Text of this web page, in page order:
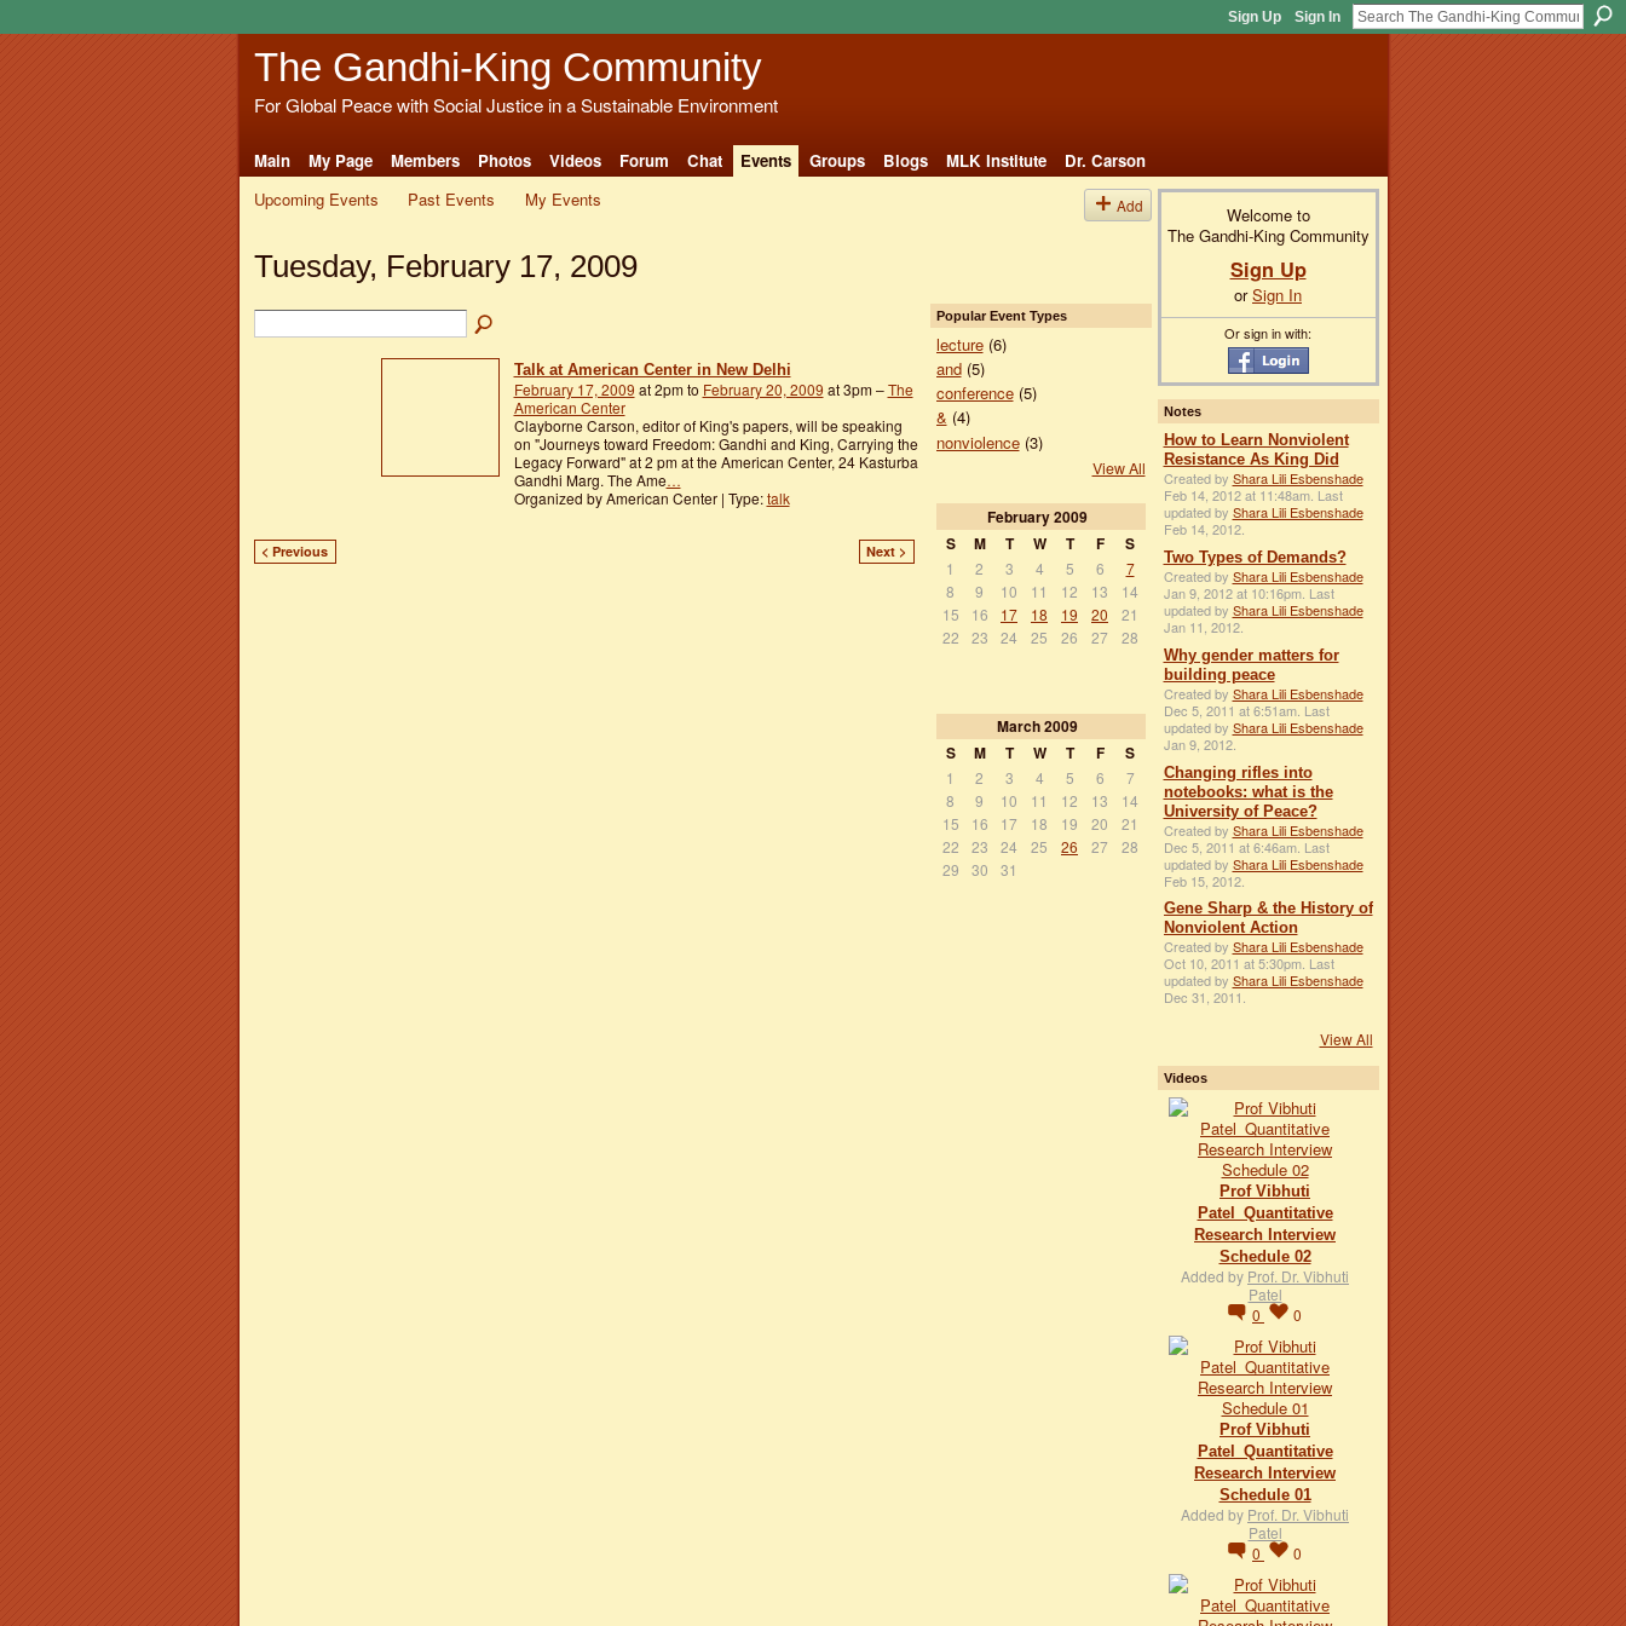
Sign Up Sign In
The Gandhi-King Community
For Global Peace with Social Justice in a Sustainable Environment
Main My Page Members Photos Videos Forum Chat Events Groups Blogs MLK Institute
Dr. Carson
Upcoming Events
Past Events My Events Add
Tuesday, February 17, 2009
Talk at American Center in New Delhi
February 17, 2009 at 2pm to February 20, 2009 at 3pm –The
American Center
Clayborne Carson, editor of King's papers, will be speaking
on "Journeys toward Freedom: Gandhi and King, Carrying the
Legacy Forward" at 2 pm at the American Center, 24 Kasturba
Gandhi Marg. The Ame…
Organized by American Center | Type:talk
< Previous Next >
Popular Event Types
lecture(6)
and(5)
conference(5)
& (4)
nonviolence(3)
View All
February2009
S
M T W T F S
1 2 3 4 5 6
7
8
9 10 11 12 13
14
15
16 17 18 19 20
21
22
23 24 25 26 27 28
March2009
S
M T W T F S
1 2 3 4 5 6
7
8
9 10 11 12 13
14
15
16 17 18 19 20
21
22
23 24 25 26 27
28
29
30 31
Welcome to
The Gandhi-King Community
Sign Up
orSign In
Or sign in with:
Notes
How to Learn Nonviolent
Resistance As King Did
Created by Shara Lili Esbenshade
Feb 14, 2012 at 11:48am. Last
updated by Shara Lili Esbenshade
Feb 14, 2012.
Two Types of Demands?
Created by Shara Lili Esbenshade
Jan 9, 2012 at 10:16pm. Last
updated by Shara Lili Esbenshade
Jan 11, 2012.
Why gender matters for
building peace
Created by Shara Lili Esbenshade
Dec 5, 2011 at 6:51am. Last
updated by Shara Lili Esbenshade
Jan 9, 2012.
Changing rifles into
notebooks: what is the
University of Peace?
Created by Shara Lili Esbenshade
Dec 5, 2011 at 6:46am. Last
updated by Shara Lili Esbenshade
Feb 15, 2012.
Gene Sharp & the History of
Nonviolent Action
Created by Shara Lili Esbenshade
Oct 10, 2011 at 5:30pm. Last
updated by Shara Lili Esbenshade
Dec 31, 2011.
View All
Videos
Prof Vibhuti
Patel_Quantitative
Research Interview
Schedule 02
Added by Prof. Dr. Vibhuti
Patel
0
0
Prof Vibhuti
Patel_Quantitative
Research Interview
Schedule 01
Added by Prof. Dr. Vibhuti
Patel
0
0